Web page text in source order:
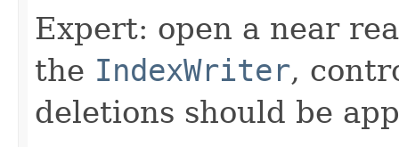
Expert: open a near
the IndexWriter,
deletions should be